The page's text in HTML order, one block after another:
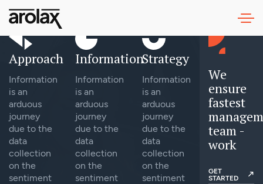
Approach
Information
is an
arduous
journey
due to the
data
collection
on the
sentiment
Information
Information
is an
arduous
journey
due to the
data
collection
on the
sentiment
Strategy
Information
is an
arduous
journey
due to the
data
collection
on the
sentiment
We
ensure
fastest
team -
work
GET
STARTED